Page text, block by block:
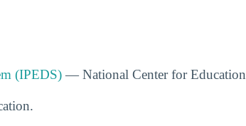
(IPEDS) — National Center for Education